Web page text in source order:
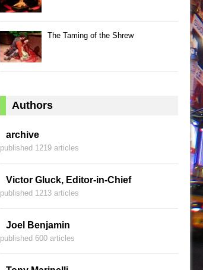
The Taming of the Shrew
Authors
archive
published 1219 articles
Victor Gluck, Editor-in-Chief
published 1213 articles
Joel Benjamin
published 600 articles